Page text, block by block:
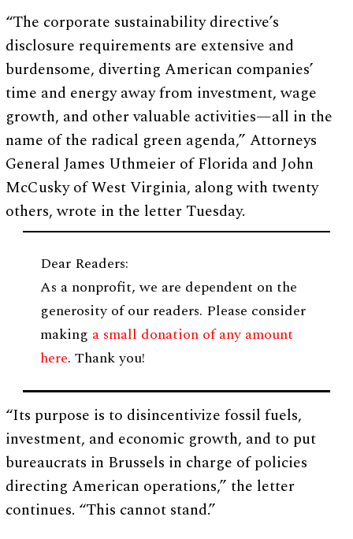
“The corporate sustainability directive’s
disclosure requirements are extensive and
burdensome, diverting American companies’
time and energy away from investment, wage
growth, and other valuable activities—all in the
name of the radical green agenda,” Attorneys
General James Uthmeier of Florida and John
McCusky of West Virginia, along with twenty
others, wrote in the letter Tuesday.
Dear Readers:
As a nonprofit, we are dependent on the
generosity of our readers. Please consider
making a small donation of any amount
here. Thank you!
“Its purpose is to disincentivize fossil fuels,
investment, and economic growth, and to put
bureaucrats in Brussels in charge of policies
directing American operations,” the letter
continues. “This cannot stand.”